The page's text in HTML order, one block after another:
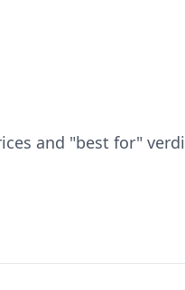
and "best for"